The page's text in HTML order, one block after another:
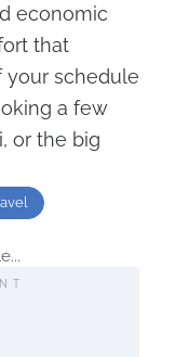
economic
that
your schedule
a few
or the big